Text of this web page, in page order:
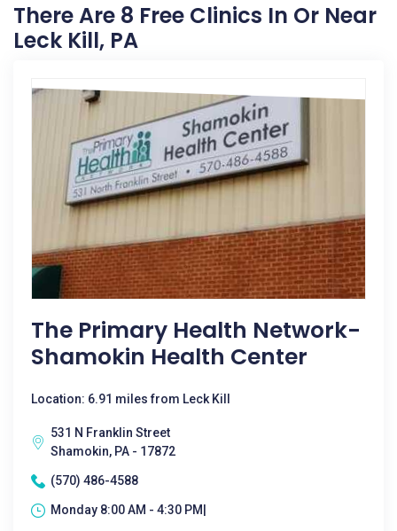
There Are 8 Free Clinics In Or Near
Leck Kill, PA
The Primary Health Network-
Shamokin Health Center
Location: 6.91 miles from Leck Kill
531 N Franklin Street
Shamokin, PA - 17872
(570) 486-4588
Monday 8:00 AM - 4:30 PM|